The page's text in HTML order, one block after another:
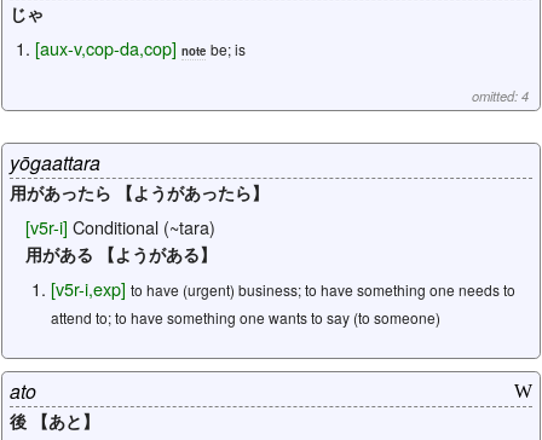
じゃ
[aux-v,cop-da,cop] note be; is
omitted: 4
yōgaattara
用があったら 【ようがあったら】
[v5r-i] Conditional (~tara)
用がある 【ようがある】
[v5r-i,exp] to have (urgent) business; to have something one needs to
attend to; to have something one wants to say (to someone)
ato W
後 【あと】